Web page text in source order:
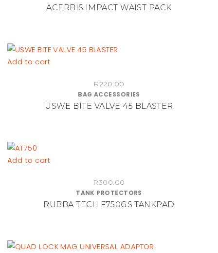
product
ACERBIS IMPACT WAIST PACK
Add to cart
R220.00
BAG ACCESSORIES
USWE BITE VALVE 45 BLASTER
Add to cart
R300.00
TANK PROTECTORS
RUBBA TECH F750GS TANKPAD